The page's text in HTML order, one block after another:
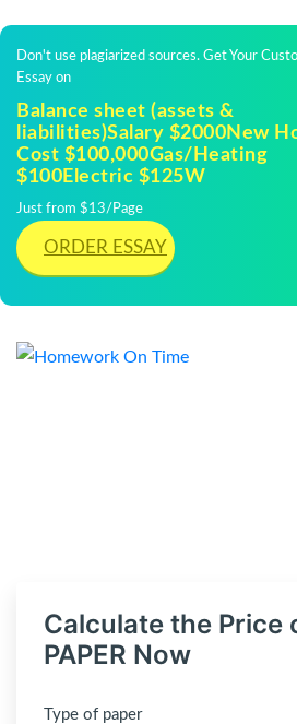
Don't use plagiarized sources. Get Your
Essay on
Balance sheet (assets &
liabilities)Salary $2000New
Cost $100,000Gas/Heating
$100Electric $125W
Just from $13/Page
ORDER ESSAY
Calculate the Price
PAPER Now
Type of paper